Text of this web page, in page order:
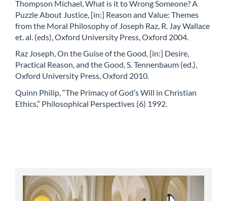
Thompson Michael, What is it to Wrong Someone? A
Puzzle About Justice, [in:] Reason and Value: Themes
from the Moral Philosophy of Joseph Raz, R. Jay Wallace
et. al. (eds), Oxford University Press, Oxford 2004.
Raz Joseph, On the Guise of the Good, [in:] Desire,
Practical Reason, and the Good, S. Tennenbaum (ed.),
Oxford University Press, Oxford 2010.
Quinn Philip, “The Primacy of God’s Will in Christian
Ethics,” Philosophical Perspectives (6) 1992.
abbey